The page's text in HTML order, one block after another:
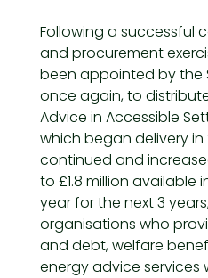
Following a successful
and procurement
been appointed by the
once again, to
Advice in Accessible
which began delivery in
continued and
to £1.8 million available
year for the next 3
organisations who
and debt, welfare
energy advice services